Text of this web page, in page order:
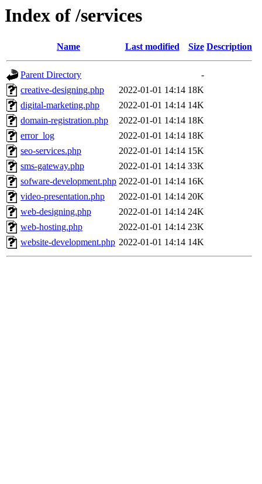
Index of /services
Name Last modified Size Description
Parent Directory
-
creative-designing.php
2022-01-01 14:14 18K
digital-marketing.php
2022-01-01 14:14 14K
domain-registration.php
2022-01-01 14:14 18K
error_log
2022-01-01 14:14 18K
seo-services.php
2022-01-01 14:14 15K
sms-gateway.php
2022-01-01 14:14 33K
sofware-development.php 2022-01-01 14:14 16K
video-presentation.php
2022-01-01 14:14 20K
web-designing.php
2022-01-01 14:14 24K
web-hosting.php
2022-01-01 14:14 23K
website-development.php 2022-01-01 14:14 14K